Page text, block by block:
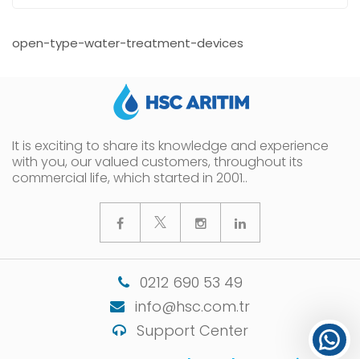
open-type-water-treatment-devices
It is exciting to share its knowledge and experience
with you, our valued customers, throughout its
commercial life, which started in 2001..
0212 690 53 49
info@hsc.com.tr
Support Center